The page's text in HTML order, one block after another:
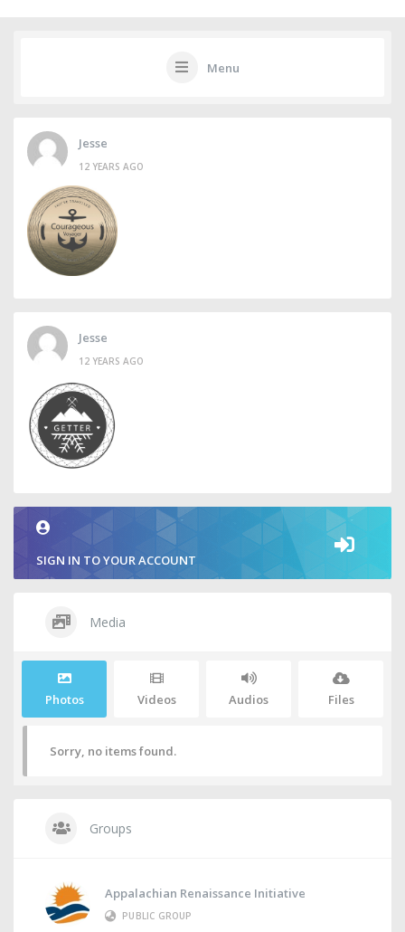
Menu
Jesse
12 YEARS AGO
Jesse
12 YEARS AGO
SIGN IN TO YOUR ACCOUNT
Media
Photos Videos Audios Files
Sorry, no items found.
Groups
Appalachian Renaissance Initiative
PUBLIC GROUP